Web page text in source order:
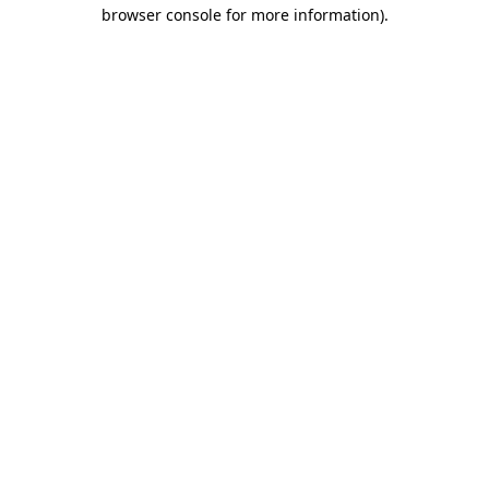
browser console for more information).